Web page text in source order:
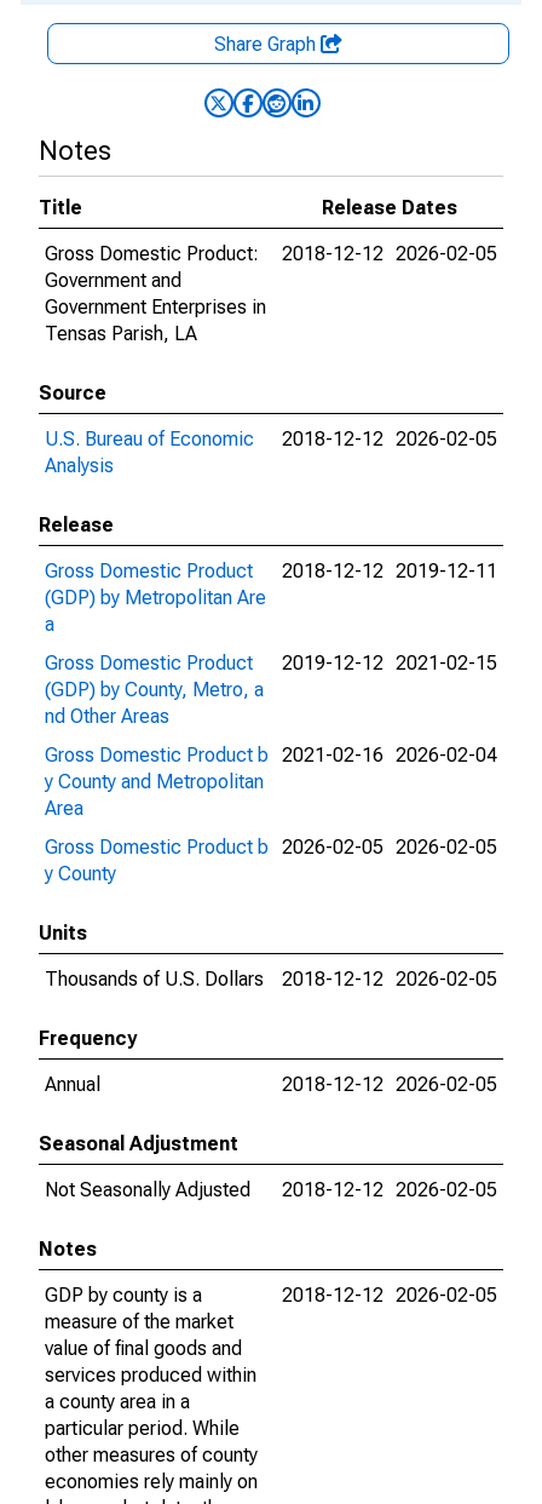
Share Graph
Notes
Title
Release Dates
Gross Domestic Product:
Government and
Government Enterprises in
Tensas Parish, LA
2018-12-12 2026-02-05
Source
U.S. Bureau of Economic
Analysis
2018-12-12 2026-02-05
Release
Gross Domestic Product
(GDP) by Metropolitan Are
a
2018-12-12 2019-12-11
Gross Domestic Product
(GDP) by County, Metro, a
nd Other Areas
2019-12-12 2021-02-15
Gross Domestic Product b
y County and Metropolitan
Area
2021-02-16 2026-02-04
Gross Domestic Product b
y County
2026-02-05 2026-02-05
Units
Thousands of U.S. Dollars
2018-12-12 2026-02-05
Frequency
Annual
2018-12-12 2026-02-05
Seasonal Adjustment
Not Seasonally Adjusted
2018-12-12 2026-02-05
Notes
GDP by county is a
measure of the market
value of final goods and
services produced within
a county area in a
particular period. While
other measures of county
economies rely mainly on
2018-12-12 2026-02-05